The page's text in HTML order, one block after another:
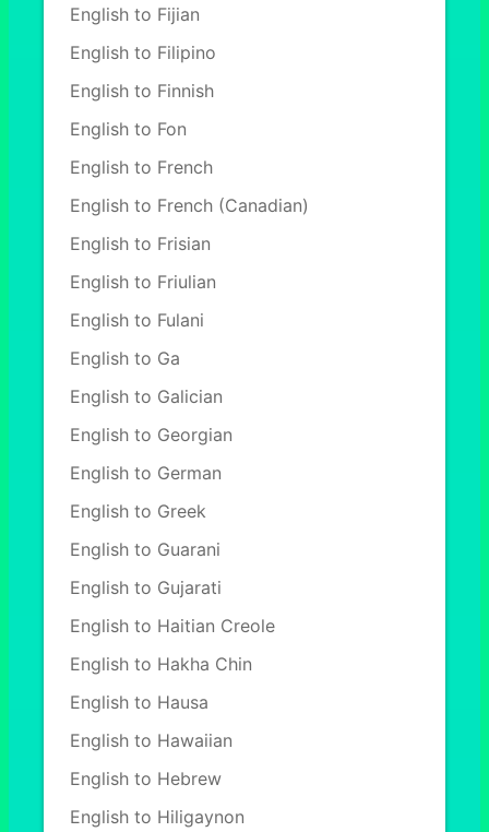
English to Fijian
English to Filipino
English to Finnish
English to Fon
English to French
English to French (Canadian)
English to Frisian
English to Friulian
English to Fulani
English to Ga
English to Galician
English to Georgian
English to German
English to Greek
English to Guarani
English to Gujarati
English to Haitian Creole
English to Hakha Chin
English to Hausa
English to Hawaiian
English to Hebrew
English to Hiligaynon